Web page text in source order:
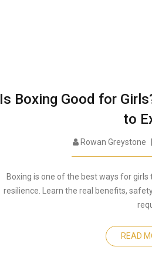
Is Boxing Good for
to
Rowan Greystone
Boxing is one of the best ways for
resilience. Learn the real benefits,
READ